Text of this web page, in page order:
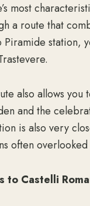
most
a route that
Piramide station,
also allows you
and the
is also very
often
to Castelli